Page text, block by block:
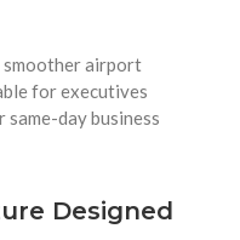
smoother airport
for executives
day business
Designed